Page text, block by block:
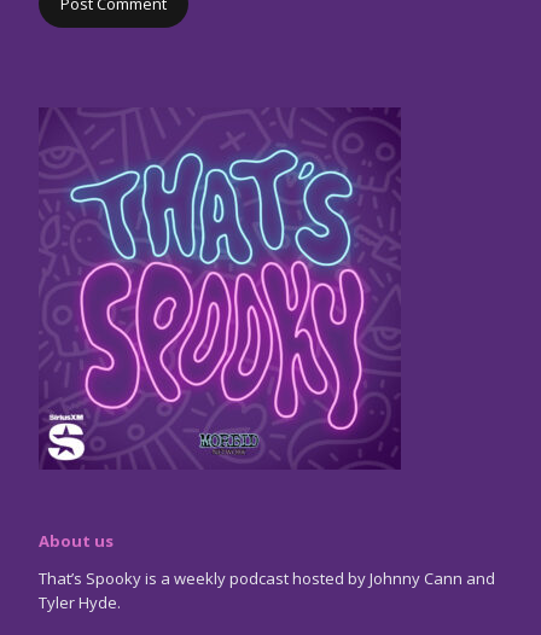
About us
That’s Spooky is a weekly podcast hosted by Johnny Cann and
Tyler Hyde.